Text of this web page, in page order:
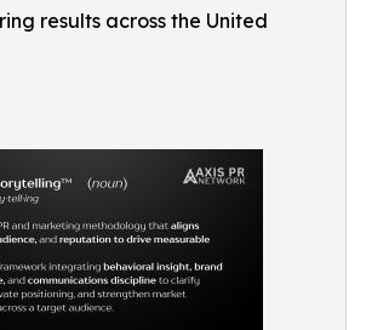
results across the United